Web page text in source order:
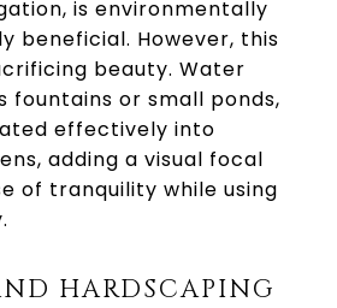
is environmentally
beneficial. However, this
beauty. Water
fountains or small ponds,
effectively into
adding a visual focal
of tranquility while using
HARDSCAPING